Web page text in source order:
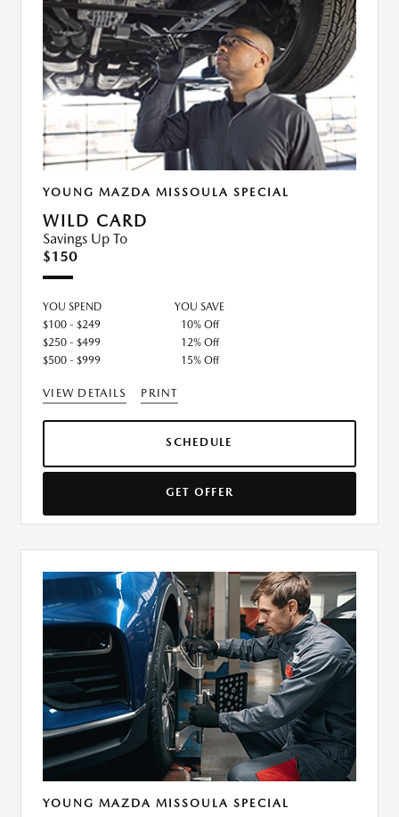
YOUNG MAZDA MISSOULA SPECIAL
WILD CARD
Savings Up To
$150
YOU SPEND
YOU SAVE
$100 - $249
10% Off
$250 - $499
12% Off
$500 - $999
15% Off
VIEW DETAILS PRINT
SCHEDULE
GET OFFER
YOUNG MAZDA MISSOULA SPECIAL